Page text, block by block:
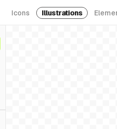
Icons Illustrations